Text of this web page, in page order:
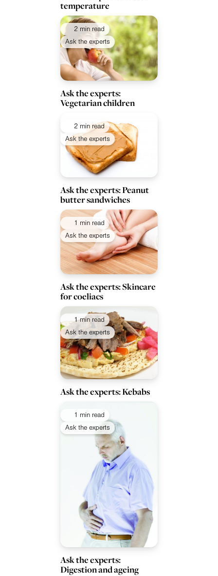
temperature
2 min read
Ask the experts
Ask the experts:
Vegetarian children
2 min read
Ask the experts
Ask the experts: Peanut
butter sandwiches
1 min read
Ask the experts
Ask the experts: Skincare
for coeliacs
1 min read
Ask the experts
Ask the experts: Kebabs
1 min read
Ask the experts
Ask the experts:
Digestion and ageing